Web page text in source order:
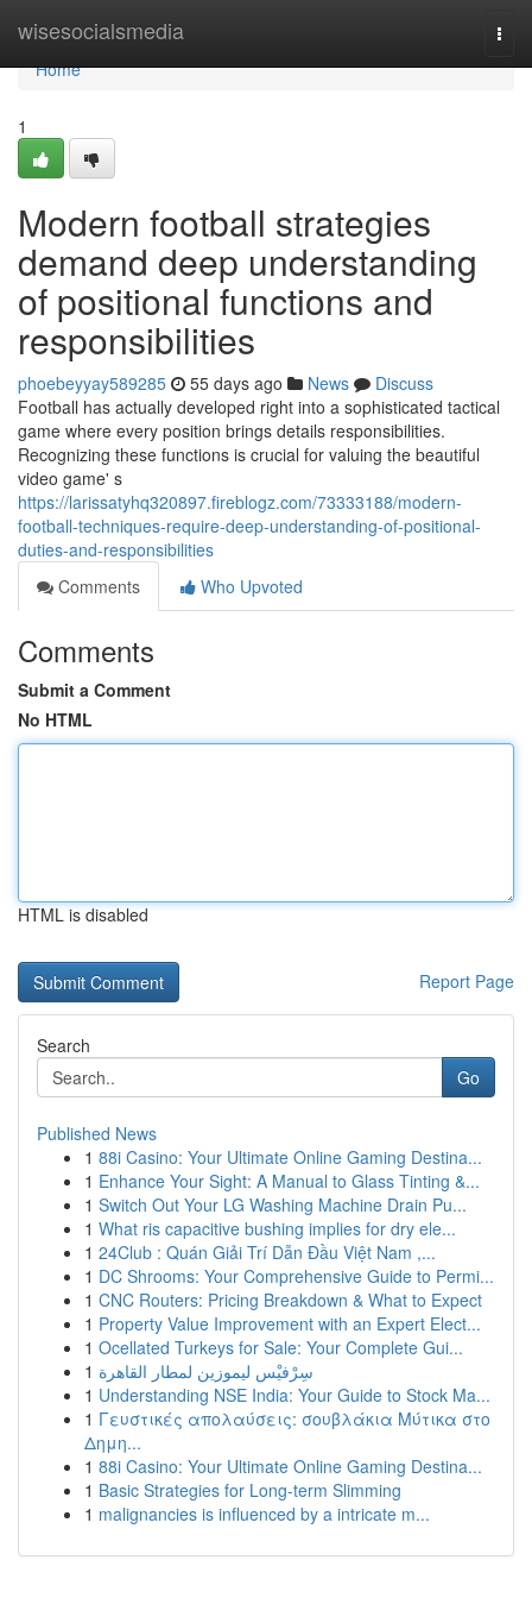
wisesocialsmedia
Home
Home
1
Modern football strategies
demand deep understanding
of positional functions and
responsibilities
phoebeyyay589285 55 days ago News
Discuss
Football has actually developed right into a sophisticated tactical
game where every position brings details responsibilities.
Recognizing these functions is crucial for valuing the beautiful
video game' s
https://larissatyhq320897.fireblogz.com/73333188/modern-
football-techniques-require-deep-understanding-of-positional-
duties-and-responsibilities
Comments
Who Upvoted
Comments
Submit a Comment
No HTML
HTML is disabled
Report Page
Search
Go
Published News
1 88i Casino: Your Ultimate Online Gaming Destina...
1 Enhance Your Sight: A Manual to Glass Tinting &...
1 Switch Out Your LG Washing Machine Drain Pu...
1 What ris capacitive bushing implies for dry ele...
1 24Club : Quán Giải Trí Dẫn Đầu Việt Nam ,...
1 DC Shrooms: Your Comprehensive Guide to Permi...
1 CNC Routers: Pricing Breakdown & What to Expect
1 Property Value Improvement with an Expert Elect...
1 Ocellated Turkeys for Sale: Your Complete Gui...
1 سِرْفيْس ليموزين لمطار القاهرة
1 Understanding NSE India: Your Guide to Stock Ma...
1 Γευστικές απολαύσεις: σουβλάκια Μύτικα στο
Δημη...
1 88i Casino: Your Ultimate Online Gaming Destina...
1 Basic Strategies for Long-term Slimming
1 malignancies is influenced by a intricate m...